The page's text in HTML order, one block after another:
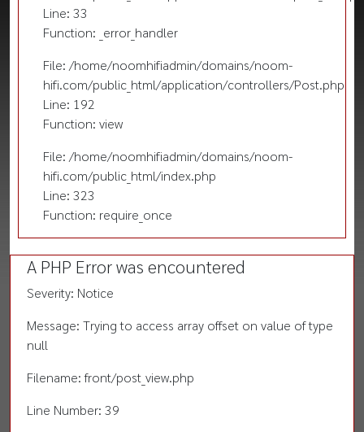
Line: 33
Function: _error_handler
File: /home/noomhifiadmin/domains/noom-
hifi.com/public_html/application/controllers/Post.php
Line: 192
Function: view
File: /home/noomhifiadmin/domains/noom-
hifi.com/public_html/index.php
Line: 323
Function: require_once
A PHP Error was encountered
Severity: Notice
Message: Trying to access array offset on value of type
null
Filename: front/post_view.php
Line Number: 39